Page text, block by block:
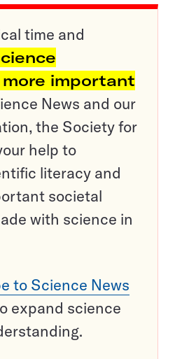
time and
important
News and our
the Society for
help to
literacy and
societal
with science in
to Science News
expand science